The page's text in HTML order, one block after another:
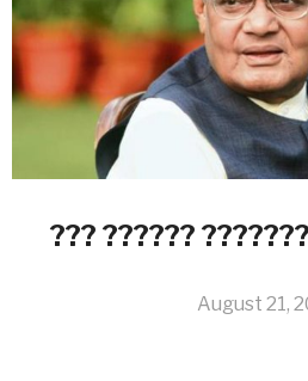
??? ??????
August 21,